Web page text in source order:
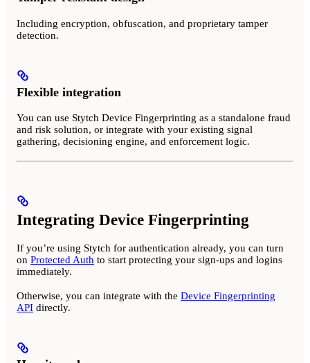
Including encryption, obfuscation, and proprietary tamper
detection.
Flexible integration
You can use Stytch Device Fingerprinting as a standalone fraud
and risk solution, or integrate with your existing signal
gathering, decisioning engine, and enforcement logic.
Integrating Device Fingerprinting
If you’re using Stytch for authentication already, you can turn
on Protected Auth to start protecting your sign-ups and logins
immediately.
Otherwise, you can integrate with the Device Fingerprinting
API directly.